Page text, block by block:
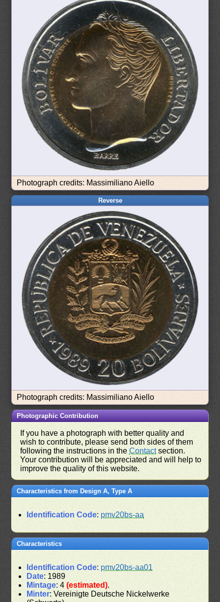
Photograph credits: Massimiliano Aiello
Reverse
Photograph credits: Massimiliano Aiello
Photographic Contribution
If you have a photograph with better quality and
wish to contribute, please send both sides of them
following the instructions in theContactsection.
Your contribution will be appreciated and will help to
improve the quality of this website.
Characteristics from Design A, Type A
Identification Code: pmv20bs-aa
Characteristics
Identification Code: pmv20bs-aa01
Date: 1989
Mintage: 4(estimated).
Minter: Vereinigte Deutsche Nickelwerke